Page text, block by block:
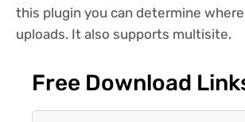
this plugin you can determine
uploads. It also supports multisite.
Free Download